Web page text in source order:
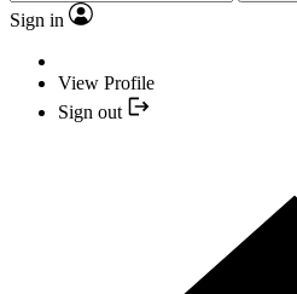
Sign in
View Profile
Sign out